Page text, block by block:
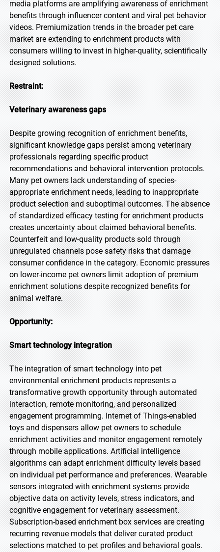
media platforms are amplifying awareness of enrichment
benefits through influencer content and viral pet behavior
videos. Premiumization trends in the broader pet care
market are extending to enrichment products with
consumers willing to invest in higher-quality, scientifically
designed solutions.
Restraint:
Veterinary awareness gaps
Despite growing recognition of enrichment benefits,
significant knowledge gaps persist among veterinary
professionals regarding specific product
recommendations and behavioral intervention protocols.
Many pet owners lack understanding of species-
appropriate enrichment needs, leading to inappropriate
product selection and suboptimal outcomes. The absence
of standardized efficacy testing for enrichment products
creates uncertainty about claimed behavioral benefits.
Counterfeit and low-quality products sold through
unregulated channels pose safety risks that damage
consumer confidence in the category. Economic pressures
on lower-income pet owners limit adoption of premium
enrichment solutions despite recognized benefits for
animal welfare.
Opportunity:
Smart technology integration
The integration of smart technology into pet
environmental enrichment products represents a
transformative growth opportunity through automated
interaction, remote monitoring, and personalized
engagement programming. Internet of Things-enabled
toys and dispensers allow pet owners to schedule
enrichment activities and monitor engagement remotely
through mobile applications. Artificial intelligence
algorithms can adapt enrichment difficulty levels based
on individual pet performance and preferences. Wearable
sensors integrated with enrichment systems provide
objective data on activity levels, stress indicators, and
cognitive engagement for veterinary assessment.
Subscription-based enrichment box services are creating
recurring revenue models that deliver curated product
selections matched to pet profiles and behavioral goals.